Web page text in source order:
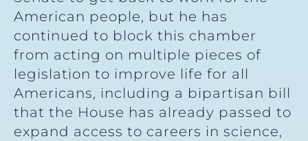
American people, but he has
continued to block this chamber
from acting on multiple pieces of
legislation to improve life for all
Americans, including a bipartisan bill
that the House has already passed to
expand access to careers in science,